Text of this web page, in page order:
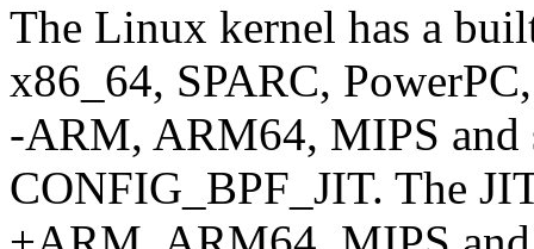
The Linux kernel has a
x86_64, SPARC, PowerPC,
-ARM, ARM64, MIPS and
CONFIG_BPF_JIT. The